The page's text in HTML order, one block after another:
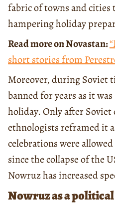
fabric of towns and
hampering holiday
Read more on Novastan:
short stories from
Moreover, during Soviet
banned for years as it
holiday. Only after
ethnologists reframed it
celebrations were
since the collapse of the
Nowruz has increased
Nowruz as a